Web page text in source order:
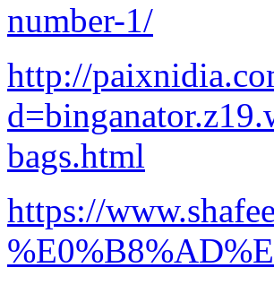
number-1/
http://
bags.html
https://